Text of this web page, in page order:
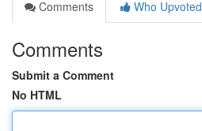
Comments
Who Upvoted
Comments
Submit a Comment
No HTML